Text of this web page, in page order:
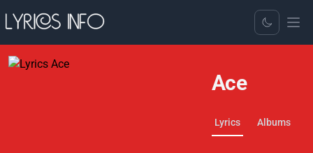
Toggle Dark
Ace
Lyrics Albums